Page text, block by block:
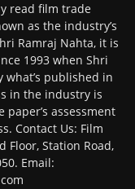
read film trade
as the industry’s
Ramraj Nahta, it is
1993 when Shri
what’s published in
in the industry is
assessment
Contact Us: Film
Floor, Station Road,
Email: